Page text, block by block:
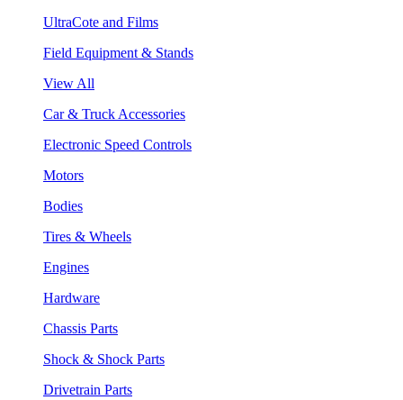
UltraCote and Films
Field Equipment & Stands
View All
Car & Truck Accessories
Electronic Speed Controls
Motors
Bodies
Tires & Wheels
Engines
Hardware
Chassis Parts
Shock & Shock Parts
Drivetrain Parts